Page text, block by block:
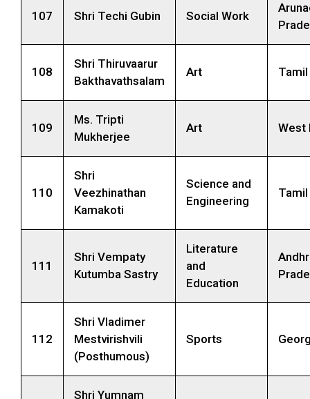
107 Shri Techi Gubin Social Work
108
Shri Thiruvaarur
Bakthavathsalam
Art
109
Ms. Tripti
Mukherjee
Art West
110
Shri
Veezhinathan
Kamakoti
Science and
Engineering
111
Shri Vempaty
Kutumba Sastry
Literature
and
Education
112
Shri Vladimer
Mestvirishvili
(Posthumous)
Sports
Shri Yumnam